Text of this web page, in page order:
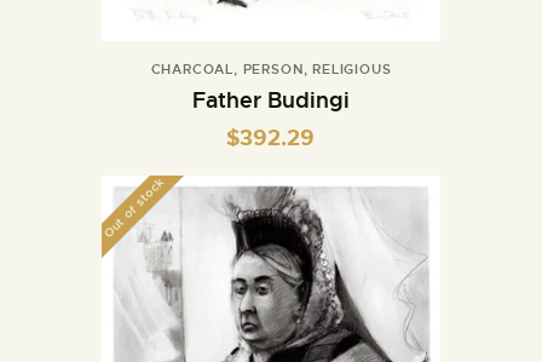
CHARCOAL, PERSON,RELIGIOUS
Father Budingi
$392.29
Out of stock